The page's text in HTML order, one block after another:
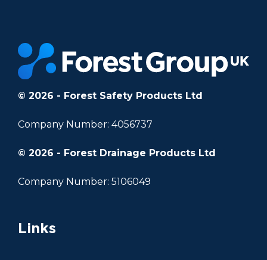
© 2026 - Forest Safety Products Ltd
Company Number: 4056737
© 2026 - Forest Drainage Products Ltd
Company Number: 5106049
Links